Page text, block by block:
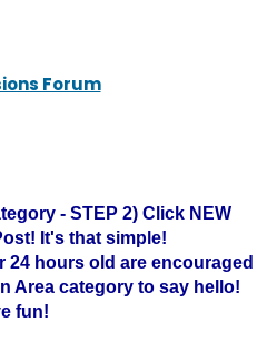
Forum
- STEP 2) Click NEW
It's that simple!
24 hours old are encouraged
Area category to say hello!
fun!